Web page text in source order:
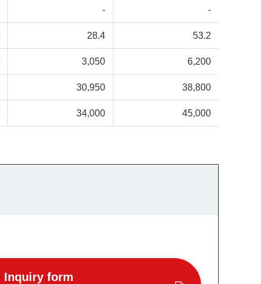
- -
28.4 53.2
3,050 6,200
30,950 38,800
34,000 45,000
Inquiry form